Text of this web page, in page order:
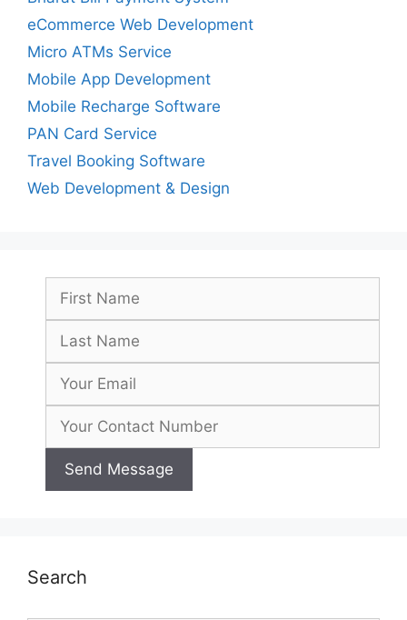
eCommerce Web Development
Micro ATMs Service
Mobile App Development
Mobile Recharge Software
PAN Card Service
Travel Booking Software
Web Development & Design
Search